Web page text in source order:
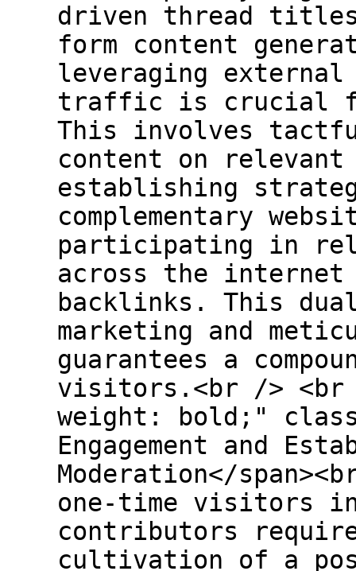
driven thread
form content
leveraging
traffic is crucial
This involves
content on relevant
establishing
complementary
participating in
across the
backlinks. This
marketing and
guarantees a
visitors.<br /> <br
weight: bold;"
Engagement and
Moderation</
one-time visitors
contributors
cultivation of a